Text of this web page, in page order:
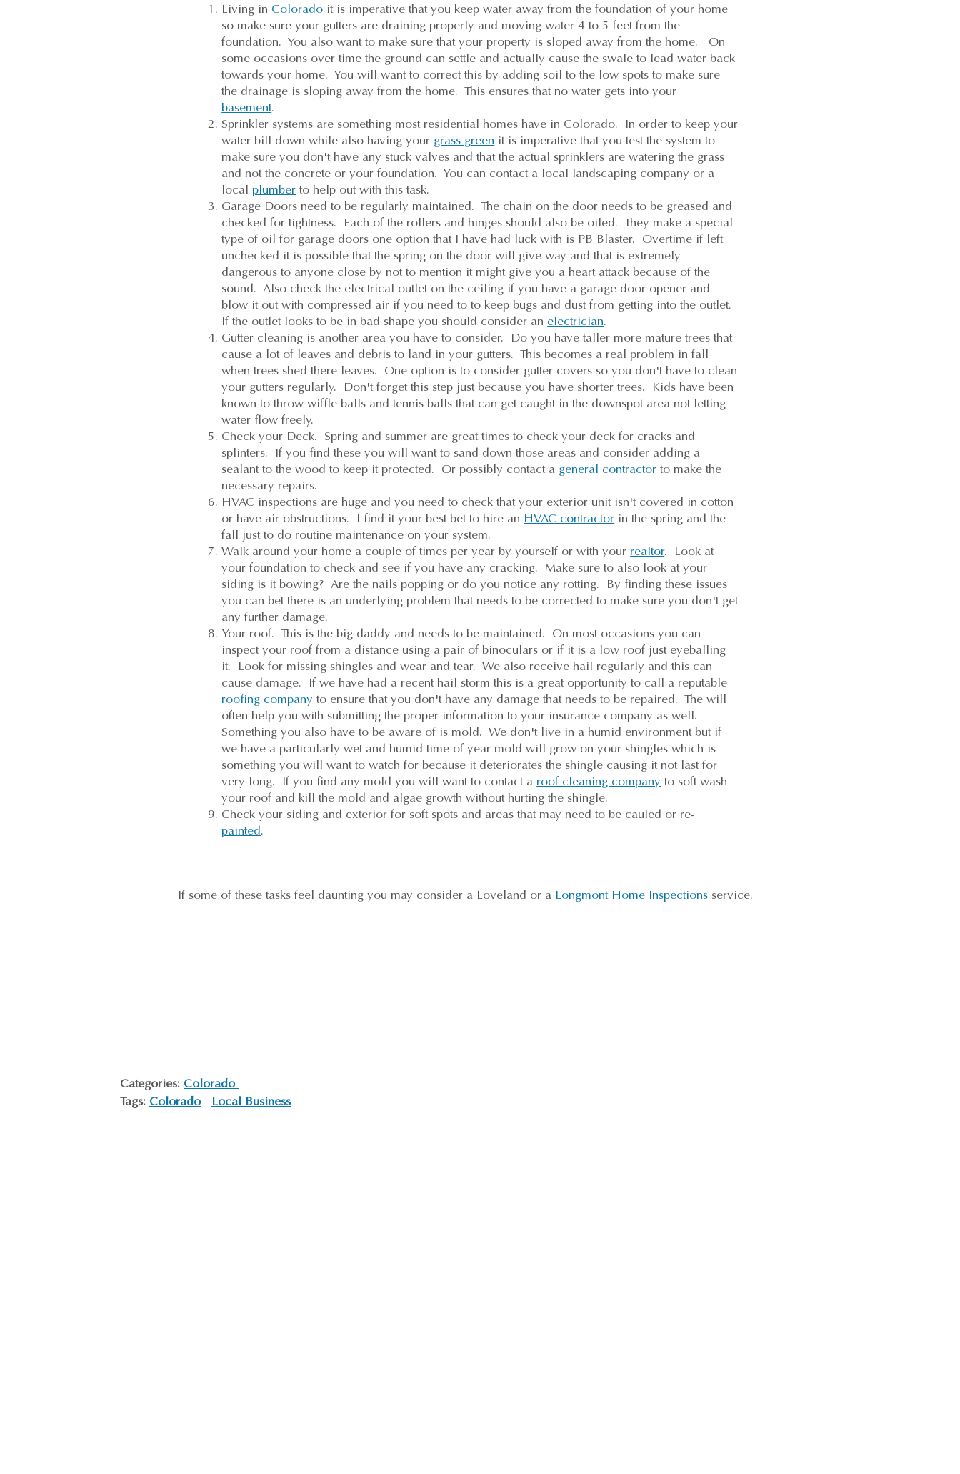
Living in Colorado it is imperative that you keep water away from the foundation of your home
so make sure your gutters are draining properly and moving water 4 to 5 feet from the
foundation. You also want to make sure that your property is sloped away from the home. On
some occasions over time the ground can settle and actually cause the swale to lead water back
towards your home. You will want to correct this by adding soil to the low spots to make sure
the drainage is sloping away from the home. This ensures that no water gets into your
basement.
Sprinkler systems are something most residential homes have in Colorado. In order to keep your
water bill down while also having your grass green it is imperative that you test the system to
make sure you don't have any stuck valves and that the actual sprinklers are watering the grass
and not the concrete or your foundation. You can contact a local landscaping company or a
localplumber to help out with this task.
Garage Doors need to be regularly maintained. The chain on the door needs to be greased and
checked for tightness. Each of the rollers and hinges should also be oiled. They make a special
type of oil for garage doors one option that I have had luck with is PB Blaster. Overtime if left
unchecked it is possible that the spring on the door will give way and that is extremely
dangerous to anyone close by not to mention it might give you a heart attack because of the
sound. Also check the electrical outlet on the ceiling if you have a garage door opener and
blow it out with compressed air if you need to to keep bugs and dust from getting into the outlet.
If the outlet looks to be in bad shape you should consider an electrician.
Gutter cleaning is another area you have to consider. Do you have taller more mature trees that
cause a lot of leaves and debris to land in your gutters. This becomes a real problem in fall
when trees shed there leaves. One option is to consider gutter covers so you don't have to clean
your gutters regularly. Don't forget this step just because you have shorter trees. Kids have been
known to throw wiffle balls and tennis balls that can get caught in the downspot area not letting
water flow freely.
Check your Deck. Spring and summer are great times to check your deck for cracks and
splinters. If you find these you will want to sand down those areas and consider adding a
sealant to the wood to keep it protected. Or possibly contact a general contractor to make the
necessary repairs.
HVAC inspections are huge and you need to check that your exterior unit isn't covered in cotton
or have air obstructions. I find it your best bet to hire an HVAC contractor in the spring and the
fall just to do routine maintenance on your system.
Walk around your home a couple of times per year by yourself or with your realtor. Look at
your foundation to check and see if you have any cracking. Make sure to also look at your
siding is it bowing? Are the nails popping or do you notice any rotting. By finding these issues
you can bet there is an underlying problem that needs to be corrected to make sure you don't get
any further damage.
Your roof. This is the big daddy and needs to be maintained. On most occasions you can
inspect your roof from a distance using a pair of binoculars or if it is a low roof just eyeballing
it. Look for missing shingles and wear and tear. We also receive hail regularly and this can
cause damage. If we have had a recent hail storm this is a great opportunity to call a reputable
roofing company to ensure that you don't have any damage that needs to be repaired. The will
often help you with submitting the proper information to your insurance company as well.
Something you also have to be aware of is mold. We don't live in a humid environment but if
we have a particularly wet and humid time of year mold will grow on your shingles which is
something you will want to watch for because it deteriorates the shingle causing it not last for
very long. If you find any mold you will want to contact a roof cleaning company to soft wash
your roof and kill the mold and algae growth without hurting the shingle.
Check your siding and exterior for soft spots and areas that may need to be cauled or re-
painted.
If some of these tasks feel daunting you may consider a Loveland or a Longmont Home Inspectionsservice.
Categories: Colorado
Tags: Colorado Local Business